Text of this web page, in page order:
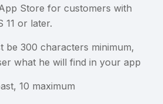
Store for customers with
11 or later.
be 300 characters minimum,
what he will find in your app
10 maximum